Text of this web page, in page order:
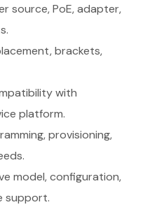
source, PoE, adapter,
brackets,
with
platform.
provisioning,
model, configuration,
support.